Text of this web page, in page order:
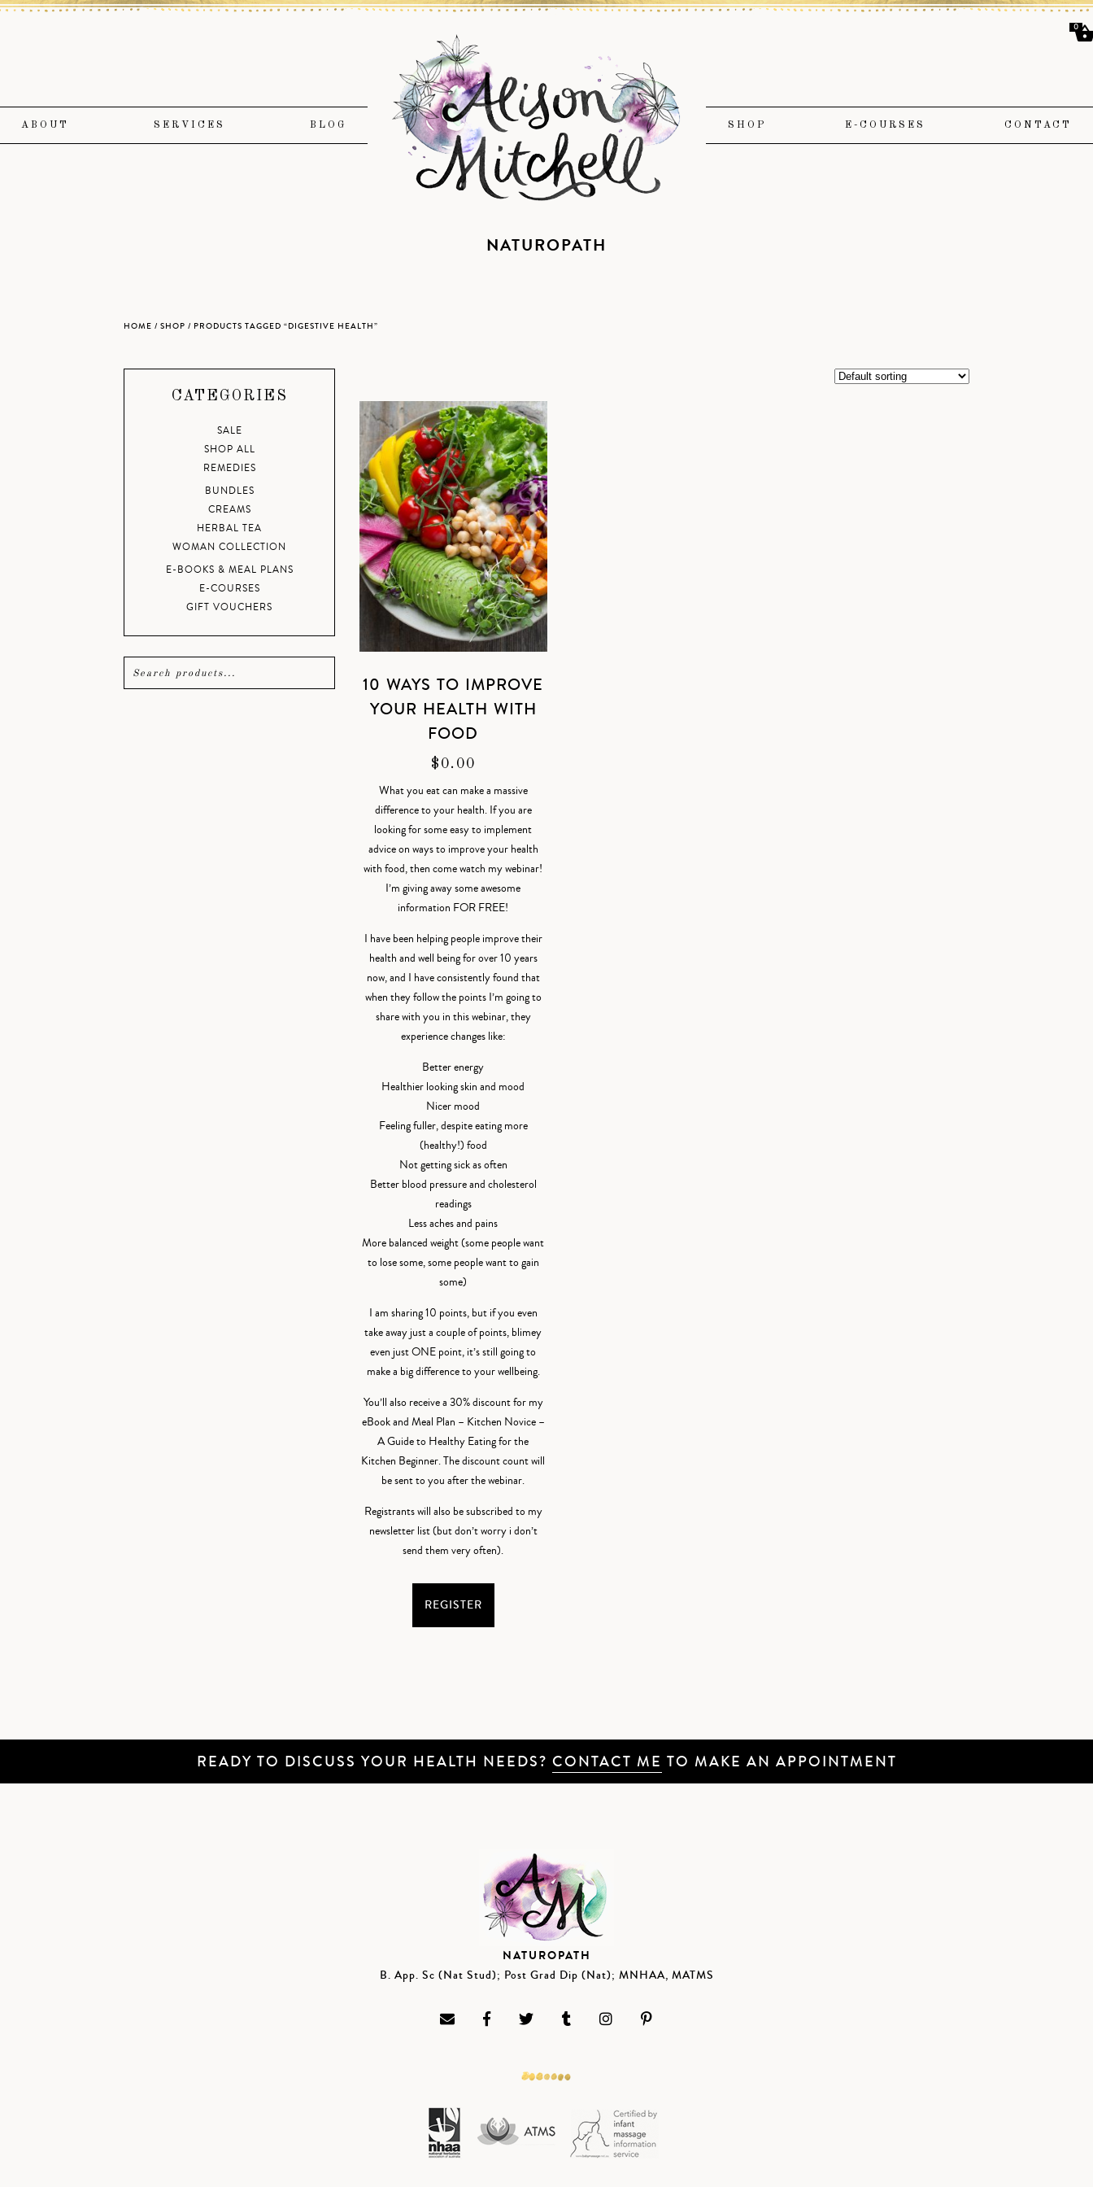
ABOUT SERVICES BLOG SHOP E-COURSES CONTACT
NATUROPATH
HOME / SHOP / PRODUCTS TAGGED “DIGESTIVE HEALTH”
CATEGORIES
SALE
SHOP ALL
REMEDIES
BUNDLES
CREAMS
HERBAL TEA
WOMAN COLLECTION
E-BOOKS & MEAL PLANS
E-COURSES
GIFT VOUCHERS
10 WAYS TO IMPROVE
YOUR HEALTH WITH
FOOD
$ 0.00
What you eat can make a massive
difference to your health. If you are
looking for some easy to implement
advice on ways to improve your health
with food, then come watch my webinar!
I’m giving away some awesome
information FOR FREE!
I have been helping people improve their
health and well being for over 10 years
now, and I have consistently found that
when they follow the points I’m going to
share with you in this webinar, they
experience changes like:
Better energy
Healthier looking skin and mood
Nicer mood
Feeling fuller, despite eating more
(healthy!) food
Not getting sick as often
Better blood pressure and cholesterol
readings
Less aches and pains
More balanced weight (some people want
to lose some, some people want to gain
some)
I am sharing 10 points, but if you even
take away just a couple of points, blimey
even just ONE point, it’s still going to
make a big difference to your wellbeing.
You’ll also receive a 30% discount for my
eBook and Meal Plan – Kitchen Novice –
A Guide to Healthy Eating for the
Kitchen Beginner. The discount count will
be sent to you after the webinar.
Registrants will also be subscribed to my
newsletter list (but don’t worry i don’t
send them very often).
REGISTER
READY TO DISCUSS YOUR HEALTH NEEDS? CONTACT ME TO MAKE AN APPOINTMENT
NATUROPATH
B. App. Sc (Nat Stud); Post Grad Dip (Nat); MNHAA, MATMS
0